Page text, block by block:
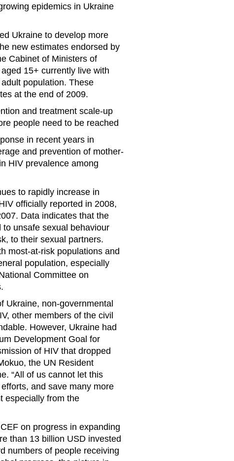
epidemics in Ukraine
Ukraine to develop more
new estimates endorsed by
Cabinet of Ministers of
15+ currently live with
population. These
at the end of 2009.
and treatment scale-up
people need to be reached
in recent years in
and prevention of mother-
HIV prevalence among
to rapidly increase in
officially reported in 2008,
Data indicates that the
unsafe sexual behaviour
to their sexual partners.
most-at-risk populations and
population, especially
Committee on
Ukraine, non-governmental
other members of the civil
However, Ukraine had
Development Goal for
of HIV that dropped
the UN Resident
“All of us cannot let this
and save many more
especially from the
on progress in expanding
than 13 billion USD invested
numbers of people receiving